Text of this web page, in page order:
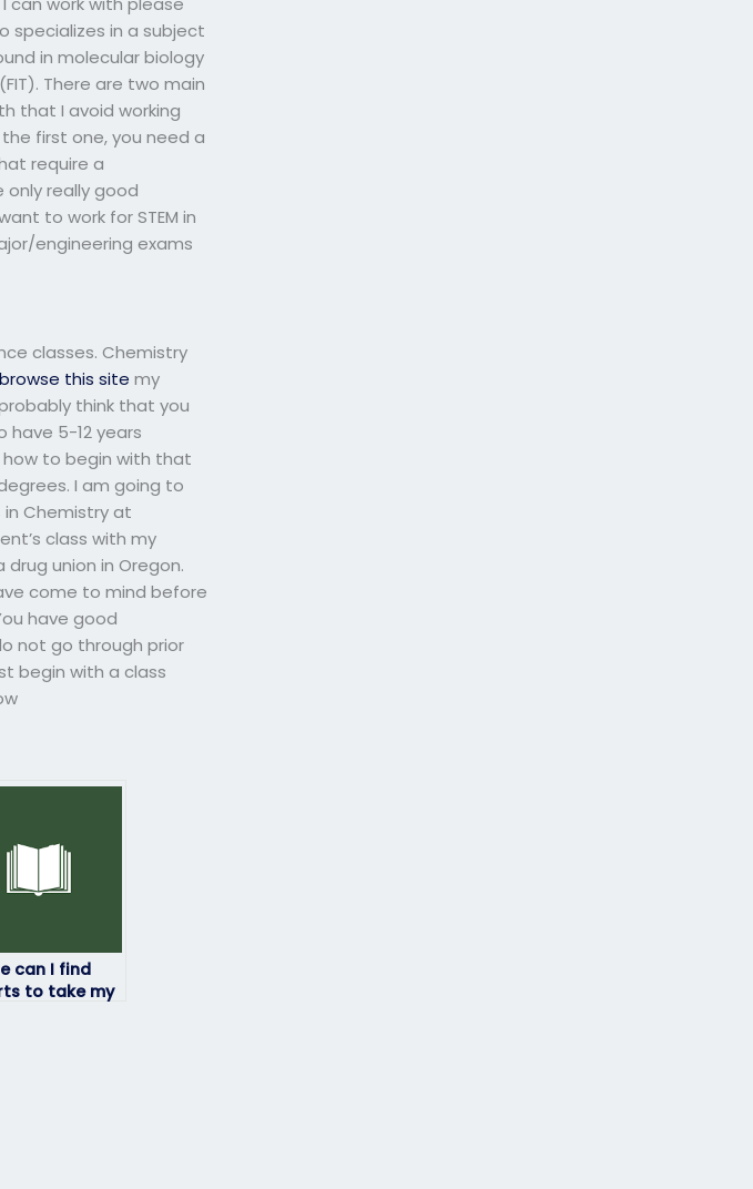
specializes in a subject
in molecular biology
There are two main
that I avoid working
first one, you need a
require a
only really good
to work for STEM in
engineering exams
classes. Chemistry
browse this site my
think that you
have 5-12 years
how to begin with that
I am going to
in Chemistry at
class with my
union in Oregon.
come to mind before
have good
not go through prior
begin with a class
can I find
to take my